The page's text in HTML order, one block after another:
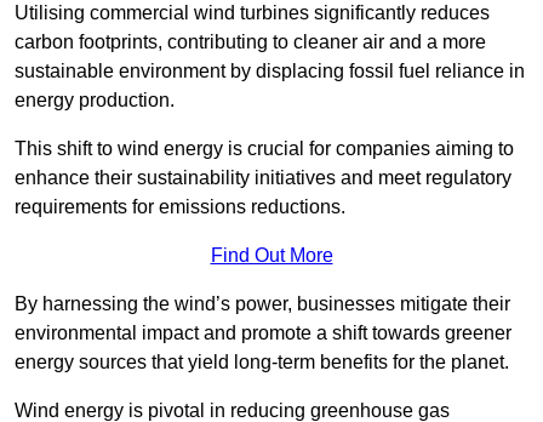
Utilising commercial wind turbines significantly reduces
carbon footprints, contributing to cleaner air and a more
sustainable environment by displacing fossil fuel reliance in
energy production.
This shift to wind energy is crucial for companies aiming to
enhance their sustainability initiatives and meet regulatory
requirements for emissions reductions.
Find Out More
By harnessing the wind’s power, businesses mitigate their
environmental impact and promote a shift towards greener
energy sources that yield long-term benefits for the planet.
Wind energy is pivotal in reducing greenhouse gas